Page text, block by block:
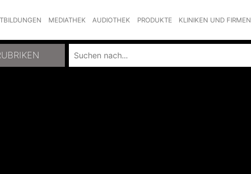
MEDIATHEK AUDIOTHEK PRODUKTE KLINIKEN UND FIRMEN